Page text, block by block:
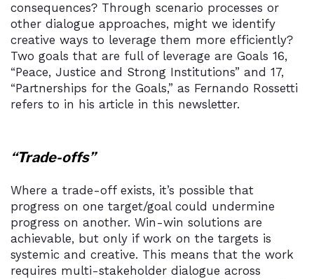
consequences? Through scenario processes or
other dialogue approaches, might we identify
creative ways to leverage them more efficiently?
Two goals that are full of leverage are Goals 16,
“Peace, Justice and Strong Institutions” and 17,
“Partnerships for the Goals,” as Fernando Rossetti
refers to in his article in this newsletter.
“Trade-offs”
Where a trade-off exists, it’s possible that
progress on one target/goal could undermine
progress on another. Win-win solutions are
achievable, but only if work on the targets is
systemic and creative. This means that the work
requires multi-stakeholder dialogue across